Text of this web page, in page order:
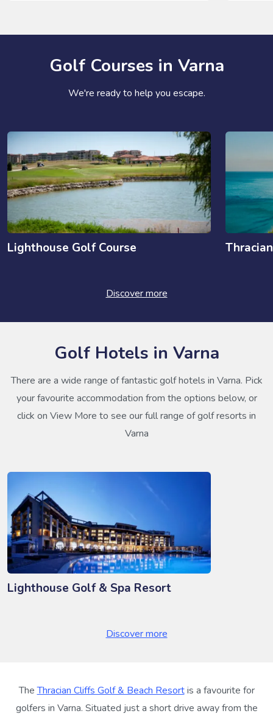
Golf Courses in Varna
We're ready to help you escape.
Lighthouse Golf Course
Discover more
Golf Hotels in Varna
There are a wide range of fantastic golf hotels in Varna. Pick
your favourite accommodation from the options below, or
click on View More to see our full range of golf resorts in
Varna
Lighthouse Golf & Spa Resort
Discover more
TheThracian Cliffs Golf & Beach Resortis a favourite for
golfers in Varna. Situated just a short drive away from the